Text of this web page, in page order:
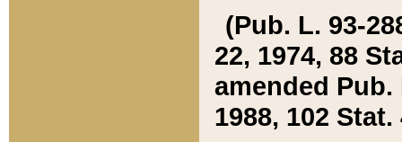
(Pub. L. 93-
22, 1974, 88
amended Pub.
1988, 102 Stat.